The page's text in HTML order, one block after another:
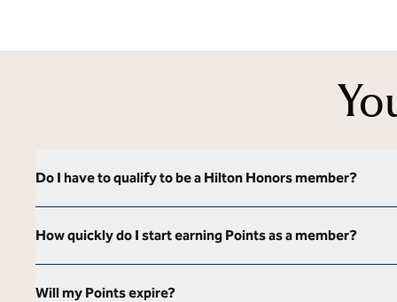
Do I have to qualify to be a Hilton Honors member?
How quickly do I start earning Points as a member?
Will my Points expire?